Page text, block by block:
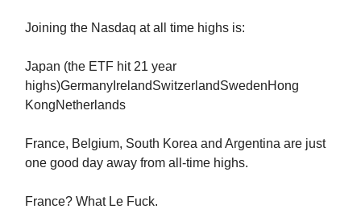
Joining the Nasdaq at all time highs is:
Japan (the ETF hit 21 year
highs)GermanyIrelandSwitzerlandSwedenHong
KongNetherlands
France, Belgium, South Korea and Argentina are just
one good day away from all-time highs.
France? What Le Fuck.